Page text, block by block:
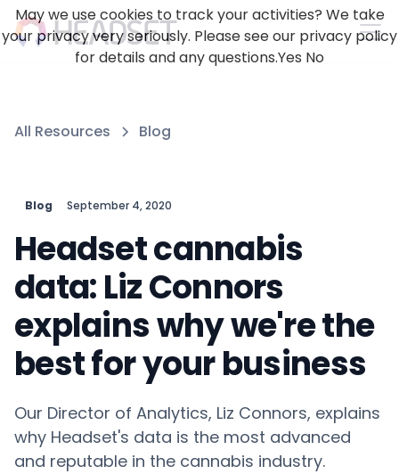
All Resources Blog
Blog September 4, 2020
Headset cannabis
data: Liz Connors
explains why we're the
best for your business
Our Director of Analytics, Liz Connors, explains
why Headset's data is the most advanced
and reputable in the cannabis industry.
May we use cookies to track your activities? We take
your privacy very seriously. Please see our privacy policy
for details and any questions.Yes No